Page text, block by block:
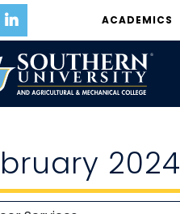
ACADEMICS
2024